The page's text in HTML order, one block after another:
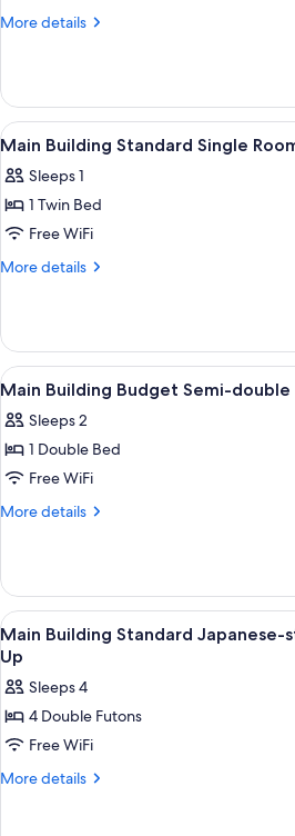
Smoking
More details
More
Twin
Room,
Non
(Triple
Occupancy)
View
all
photos
for
Main
Building
Room
16
To
20
Sq
M
2
Main Building Standard Single
Sleeps 1
1 Twin Bed
Free WiFi
More details
More
Building
Standard
Single
16
To
Sq
M
View
all
photos
for
Main
Building
double
Room
16
To
20
Sq
M
1
Main Building Budget Semi-double
Sleeps 2
1 Double Bed
Free WiFi
More details
More
Building
Budget
Semi-
double
Room
16
To
Sq
M
View
all
photos
for
Main
Building
Standard
1
Main Building Standard Japanese-
Up
Sleeps 4
4 Double Futons
Free WiFi
More details
More